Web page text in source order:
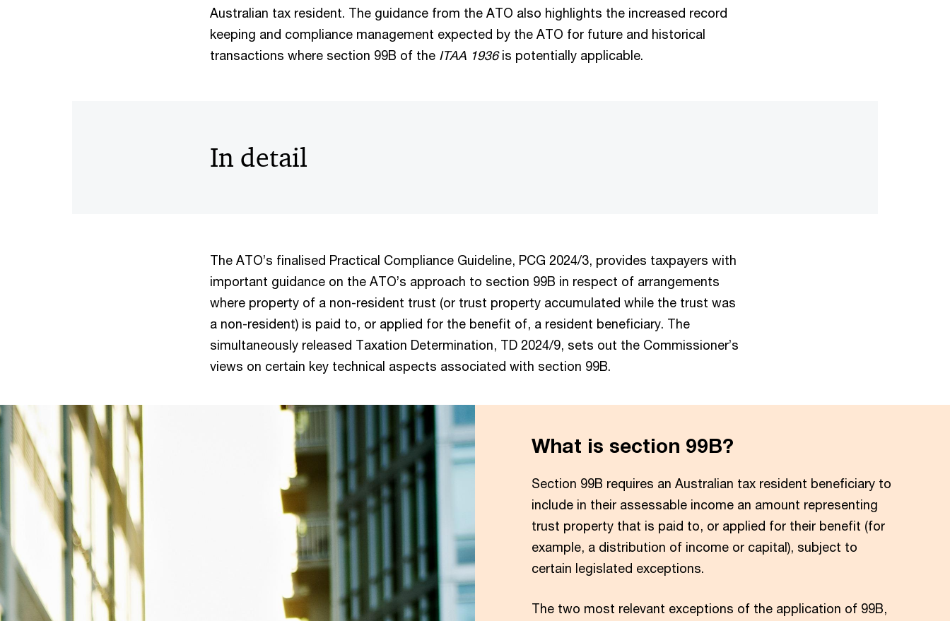
Australian tax resident. The guidance from the ATO also highlights the increased record
keeping and compliance management expected by the ATO for future and historical
transactions where section 99B of the ITAA 1936is potentially applicable.
In detail
The ATO’s finalised Practical Compliance Guideline, PCG 2024/3, provides taxpayers with
important guidance on the ATO’s approach to section 99B in respect of arrangements
where property of a non-resident trust (or trust property accumulated while the trust was
a non-resident) is paid to, or applied for the benefit of, a resident beneficiary. The
simultaneously released Taxation Determination, TD 2024/9, sets out the Commissioner’s
views on certain key technical aspects associated with section 99B.
What is section 99B?
Section 99B requires an Australian tax resident beneficiary to
include in their assessable income an amount representing
trust property that is paid to, or applied for their benefit (for
example, a distribution of income or capital), subject to
certain legislated exceptions.
The two most relevant exceptions of the application of 99B,